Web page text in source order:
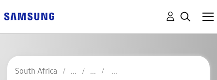
South Africa